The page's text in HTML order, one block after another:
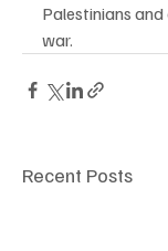
Palestinians
war.
Recent Posts